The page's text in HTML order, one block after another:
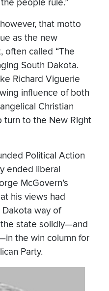
people rule.”
that motto
as the new
often called “The
South Dakota.
Richard Viguerie
influence of both
Christian
turn to the New Right
Political Action
ended liberal
McGovern’s
his views had
Dakota way of
state solidly—and
the win column for
Party.